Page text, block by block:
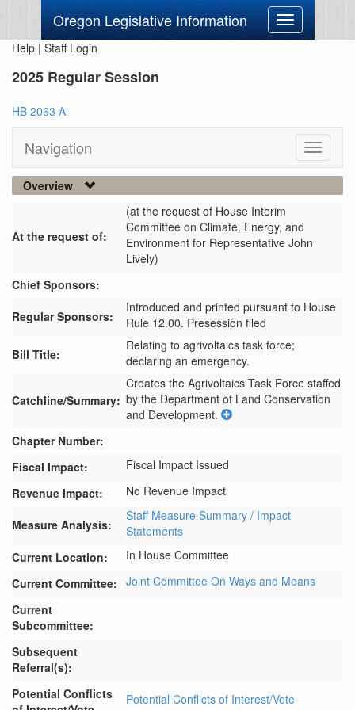
Oregon Legislative Information
Toggle
navigation
Help | Staff Login
2025 Regular Session
HB 2063 A
Navigation
Toggle
Overview
At the request of:
(at the request of House Interim
Committee on Climate, Energy, and
Environment for Representative John
Lively)
Chief Sponsors:
Regular Sponsors:
Introduced and printed pursuant to House
Rule 12.00. Presession filed
Bill Title:
Relating to agrivoltaics task force;
declaring an emergency.
Catchline/Summary:
Creates the Agrivoltaics Task Force staffed
by the Department of Land Conservation
and Development.
Chapter Number:
Fiscal Impact:
Fiscal Impact Issued
Revenue Impact:
No Revenue Impact
Measure Analysis:
Staff Measure Summary / Impact
Statements
Current Location:
In House Committee
Current Committee: Joint Committee On Ways and Means
Current
Subcommittee:
Subsequent
Referral(s):
Potential Conflicts
Potential Conflicts of Interest/Vote